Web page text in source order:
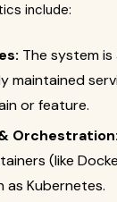
include:
The system
maintained
or feature.
Orchestration:
(like
as Kubernetes.